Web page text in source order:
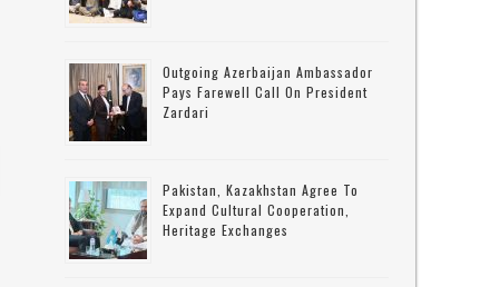
Outgoing Azerbaijan Ambassador
Pays Farewell Call On President
Zardari
Pakistan, Kazakhstan Agree To
Expand Cultural Cooperation,
Heritage Exchanges